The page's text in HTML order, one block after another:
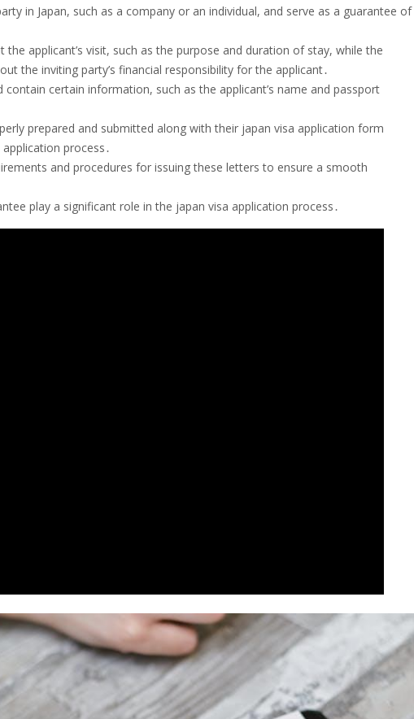
in Japan, such as a company or an individual, and serve as a guarantee of
applicant’s visit, such as the purpose and duration of stay, while the
the inviting party’s financial responsibility for the applicant․
certain information, such as the applicant’s name and passport
prepared and submitted along with their japan visa application form
process․
and procedures for issuing these letters to ensure a smooth
play a significant role in the japan visa application process․